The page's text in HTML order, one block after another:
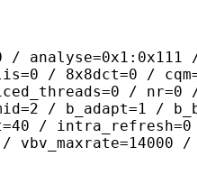
/
/ 8x8dct=0 /
/ nr=0
/ b_adapt=1 /
/
/